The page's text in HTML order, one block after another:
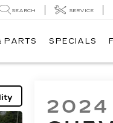
SEARCH SERVICE
PARTS SPECIALS
2024